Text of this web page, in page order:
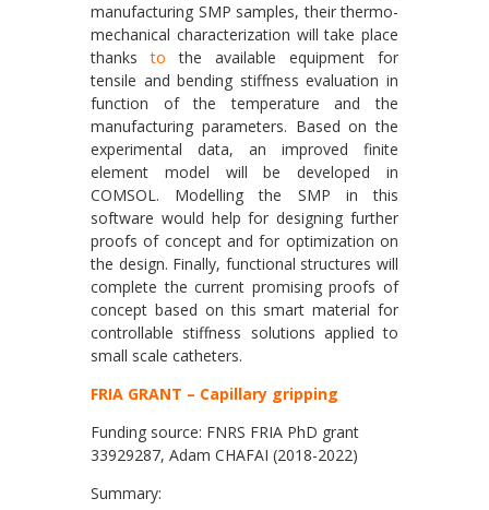
manufacturing SMP samples, their thermo-
mechanical characterization will take place
thanksto the available equipment for
tensile and bending stiffness evaluation in
function of the temperature and the
manufacturing parameters. Based on the
experimental data, an improved finite
element model will be developed in
COMSOL. Modelling the SMP in this
software would help for designing further
proofs of concept and for optimization on
the design. Finally, functional structures will
complete the current promising proofs of
concept based on this smart material for
controllable stiffness solutions applied to
small scale catheters.
FRIA GRANT – Capillary gripping
Funding source: FNRS FRIA PhD grant
33929287, Adam CHAFAI (2018-2022)
Summary: